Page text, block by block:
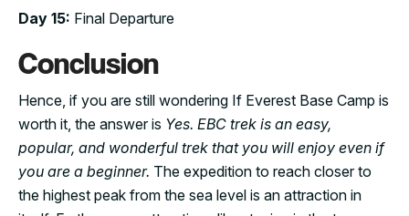
Day 15: Final Departure
Conclusion
Hence, if you are still wondering If Everest Base Camp is
worth it, the answer is Yes. EBC trek is an easy,
popular, and wonderful trek that you will enjoy even if
you are a beginner. The expedition to reach closer to
the highest peak from the sea level is an attraction in